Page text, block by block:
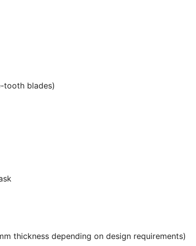
tooth blades)
thickness depending on design requirements)